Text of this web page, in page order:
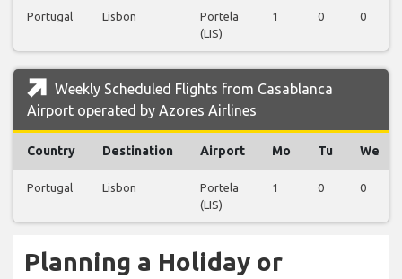
Portugal Lisbon
Portela
(LIS)
1 0 0
Weekly Scheduled Flights from Casablanca
Airport operated by Azores Airlines
Country Destination Airport Mo Tu We
Portugal Lisbon
Portela
(LIS)
1 0 0
Planning a Holiday or